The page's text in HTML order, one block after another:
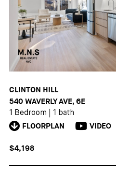
CLINTON HILL
540 WAVERLY AVE, 6E
1 Bedroom 1 bath
FLOORPLAN VIDEO
$4,198